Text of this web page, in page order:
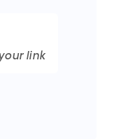
link